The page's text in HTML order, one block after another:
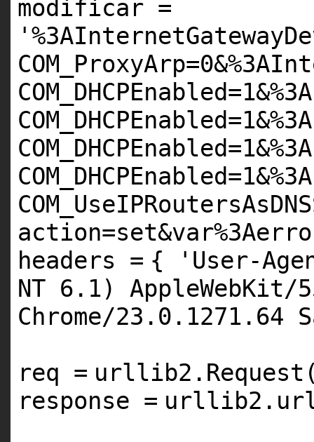
modificar =
headers = {
'User-
NT 6.1) AppleWebKit/
Chrome/
req =
response =